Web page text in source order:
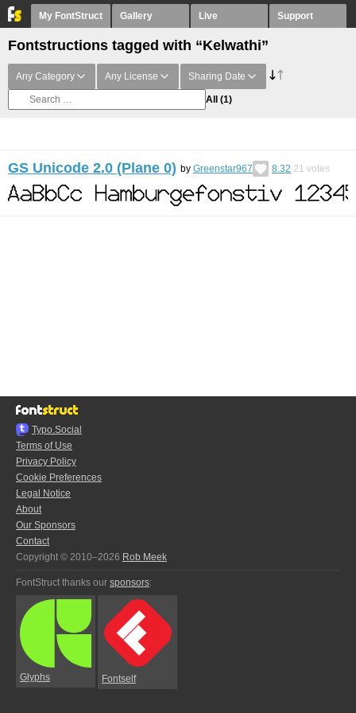
My FontStruct Gallery Live Support
Fontstructions tagged with “Kelwathi”
Any Category Any License Sharing Date
All (1)
GS Unicode 2.0 (Plane 0) by Greenstar967 8.32 21 votes
Typo.Social
Terms of Use
Privacy Policy
Cookie Preferences
Legal Notice
About
Our Sponsors
Contact
Copyright © 2010–2026 Rob Meek
FontStruct thanks our sponsors:
Glyphs Fontself